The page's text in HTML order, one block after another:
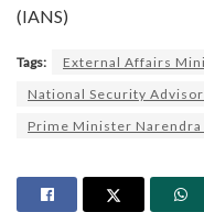
(IANS)
Tags: External Affairs
National Security
Prime Minister Narendra